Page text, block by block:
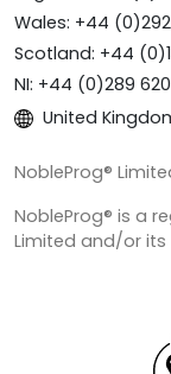
Wales: +44
Scotland: +44
NI: +44 (0)289
United
NobleProg®
NobleProg® is a
Limited and/or